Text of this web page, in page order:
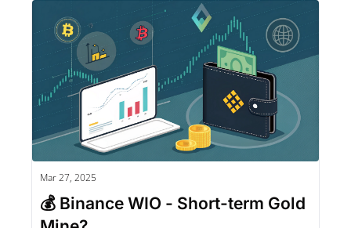
Mar 27, 2025
💰 Binance WIO - Short-term Gold